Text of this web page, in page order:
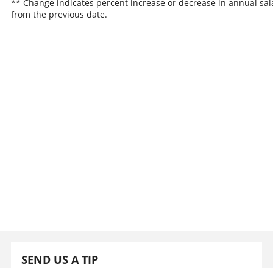
** Change indicates percent increase or decrease in annual
from the previous date.
SEND US A TIP